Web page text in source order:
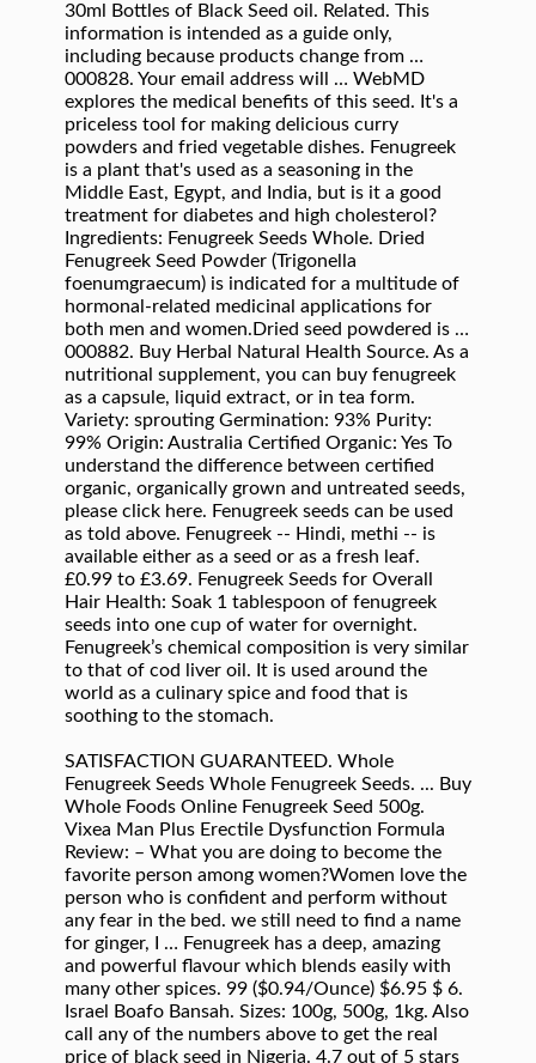
30ml Bottles of Black Seed oil. Related. This
information is intended as a guide only,
including because products change from …
000828. Your email address will … WebMD
explores the medical benefits of this seed. It's a
priceless tool for making delicious curry
powders and fried vegetable dishes. Fenugreek
is a plant that's used as a seasoning in the
Middle East, Egypt, and India, but is it a good
treatment for diabetes and high cholesterol?
Ingredients: Fenugreek Seeds Whole. Dried
Fenugreek Seed Powder (Trigonella
foenumgraecum) is indicated for a multitude of
hormonal-related medicinal applications for
both men and women.Dried seed powdered is …
000882. Buy Herbal Natural Health Source. As a
nutritional supplement, you can buy fenugreek
as a capsule, liquid extract, or in tea form.
Variety: sprouting Germination: 93% Purity:
99% Origin: Australia Certified Organic: Yes To
understand the difference between certified
organic, organically grown and untreated seeds,
please click here. Fenugreek seeds can be used
as told above. Fenugreek -- Hindi, methi -- is
available either as a seed or as a fresh leaf.
£0.99 to £3.69. Fenugreek Seeds for Overall
Hair Health: Soak 1 tablespoon of fenugreek
seeds into one cup of water for overnight.
Fenugreek’s chemical composition is very similar
to that of cod liver oil. It is used around the
world as a culinary spice and food that is
soothing to the stomach.
SATISFACTION GUARANTEED. Whole
Fenugreek Seeds Whole Fenugreek Seeds. ... Buy
Whole Foods Online Fenugreek Seed 500g.
Vixea Man Plus Erectile Dysfunction Formula
Review: – What you are doing to become the
favorite person among women?Women love the
person who is confident and perform without
any fear in the bed. we still need to find a name
for ginger, I … Fenugreek has a deep, amazing
and powerful flavour which blends easily with
many other spices. 99 ($0.94/Ounce) $6.95 $ 6.
Israel Boafo Bansah. Sizes: 100g, 500g, 1kg. Also
call any of the numbers above to get the real
price of black seed in Nigeria. 4.7 out of 5 stars